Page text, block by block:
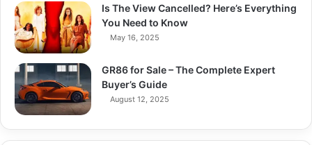
Is The View Cancelled? Here’s Everything
You Need to Know
May 16, 2025
GR86 for Sale – The Complete Expert
Buyer’s Guide
August 12, 2025